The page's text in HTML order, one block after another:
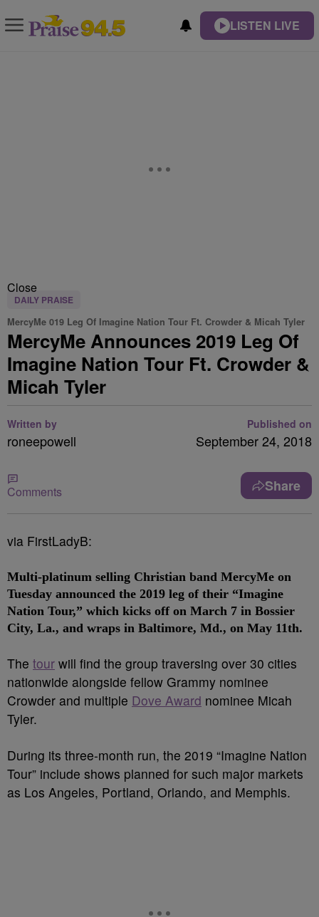
LISTEN LIVE
Close
DAILY PRAISE
MercyMe 019 Leg Of Imagine Nation Tour Ft. Crowder & Micah Tyler
MercyMe Announces 2019 Leg Of
Imagine Nation Tour Ft. Crowder &
Micah Tyler
Written by
roneepowell
Published on
September 24, 2018
Comments Share
via FirstLadyB:
Multi-platinum selling Christian band MercyMe on
Tuesday announced the 2019 leg of their “Imagine
Nation Tour,” which kicks off on March 7 in Bossier
City, La., and wraps in Baltimore, Md., on May 11th.
The tour will find the group traversing over 30 cities
nationwide alongside fellow Grammy nominee
Crowder and multiple Dove Award nominee Micah
Tyler.
During its three-month run, the 2019 “Imagine Nation
Tour” include shows planned for such major markets
as Los Angeles, Portland, Orlando, and Memphis.